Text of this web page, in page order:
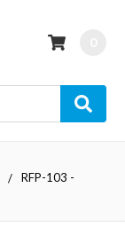
RFP-103 -